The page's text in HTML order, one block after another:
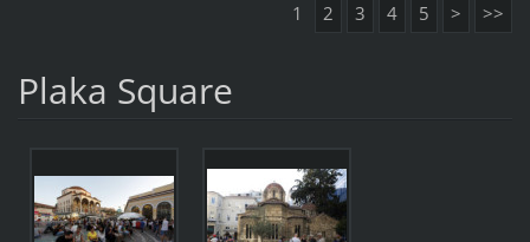
1 2 3 4 5 > >>
Plaka Square